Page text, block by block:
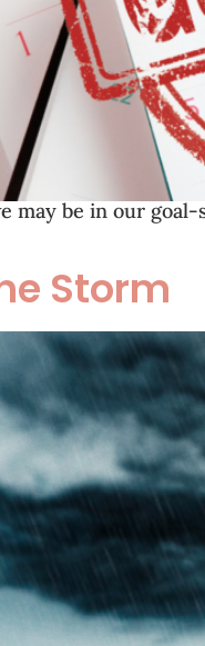
may be in our
Storm